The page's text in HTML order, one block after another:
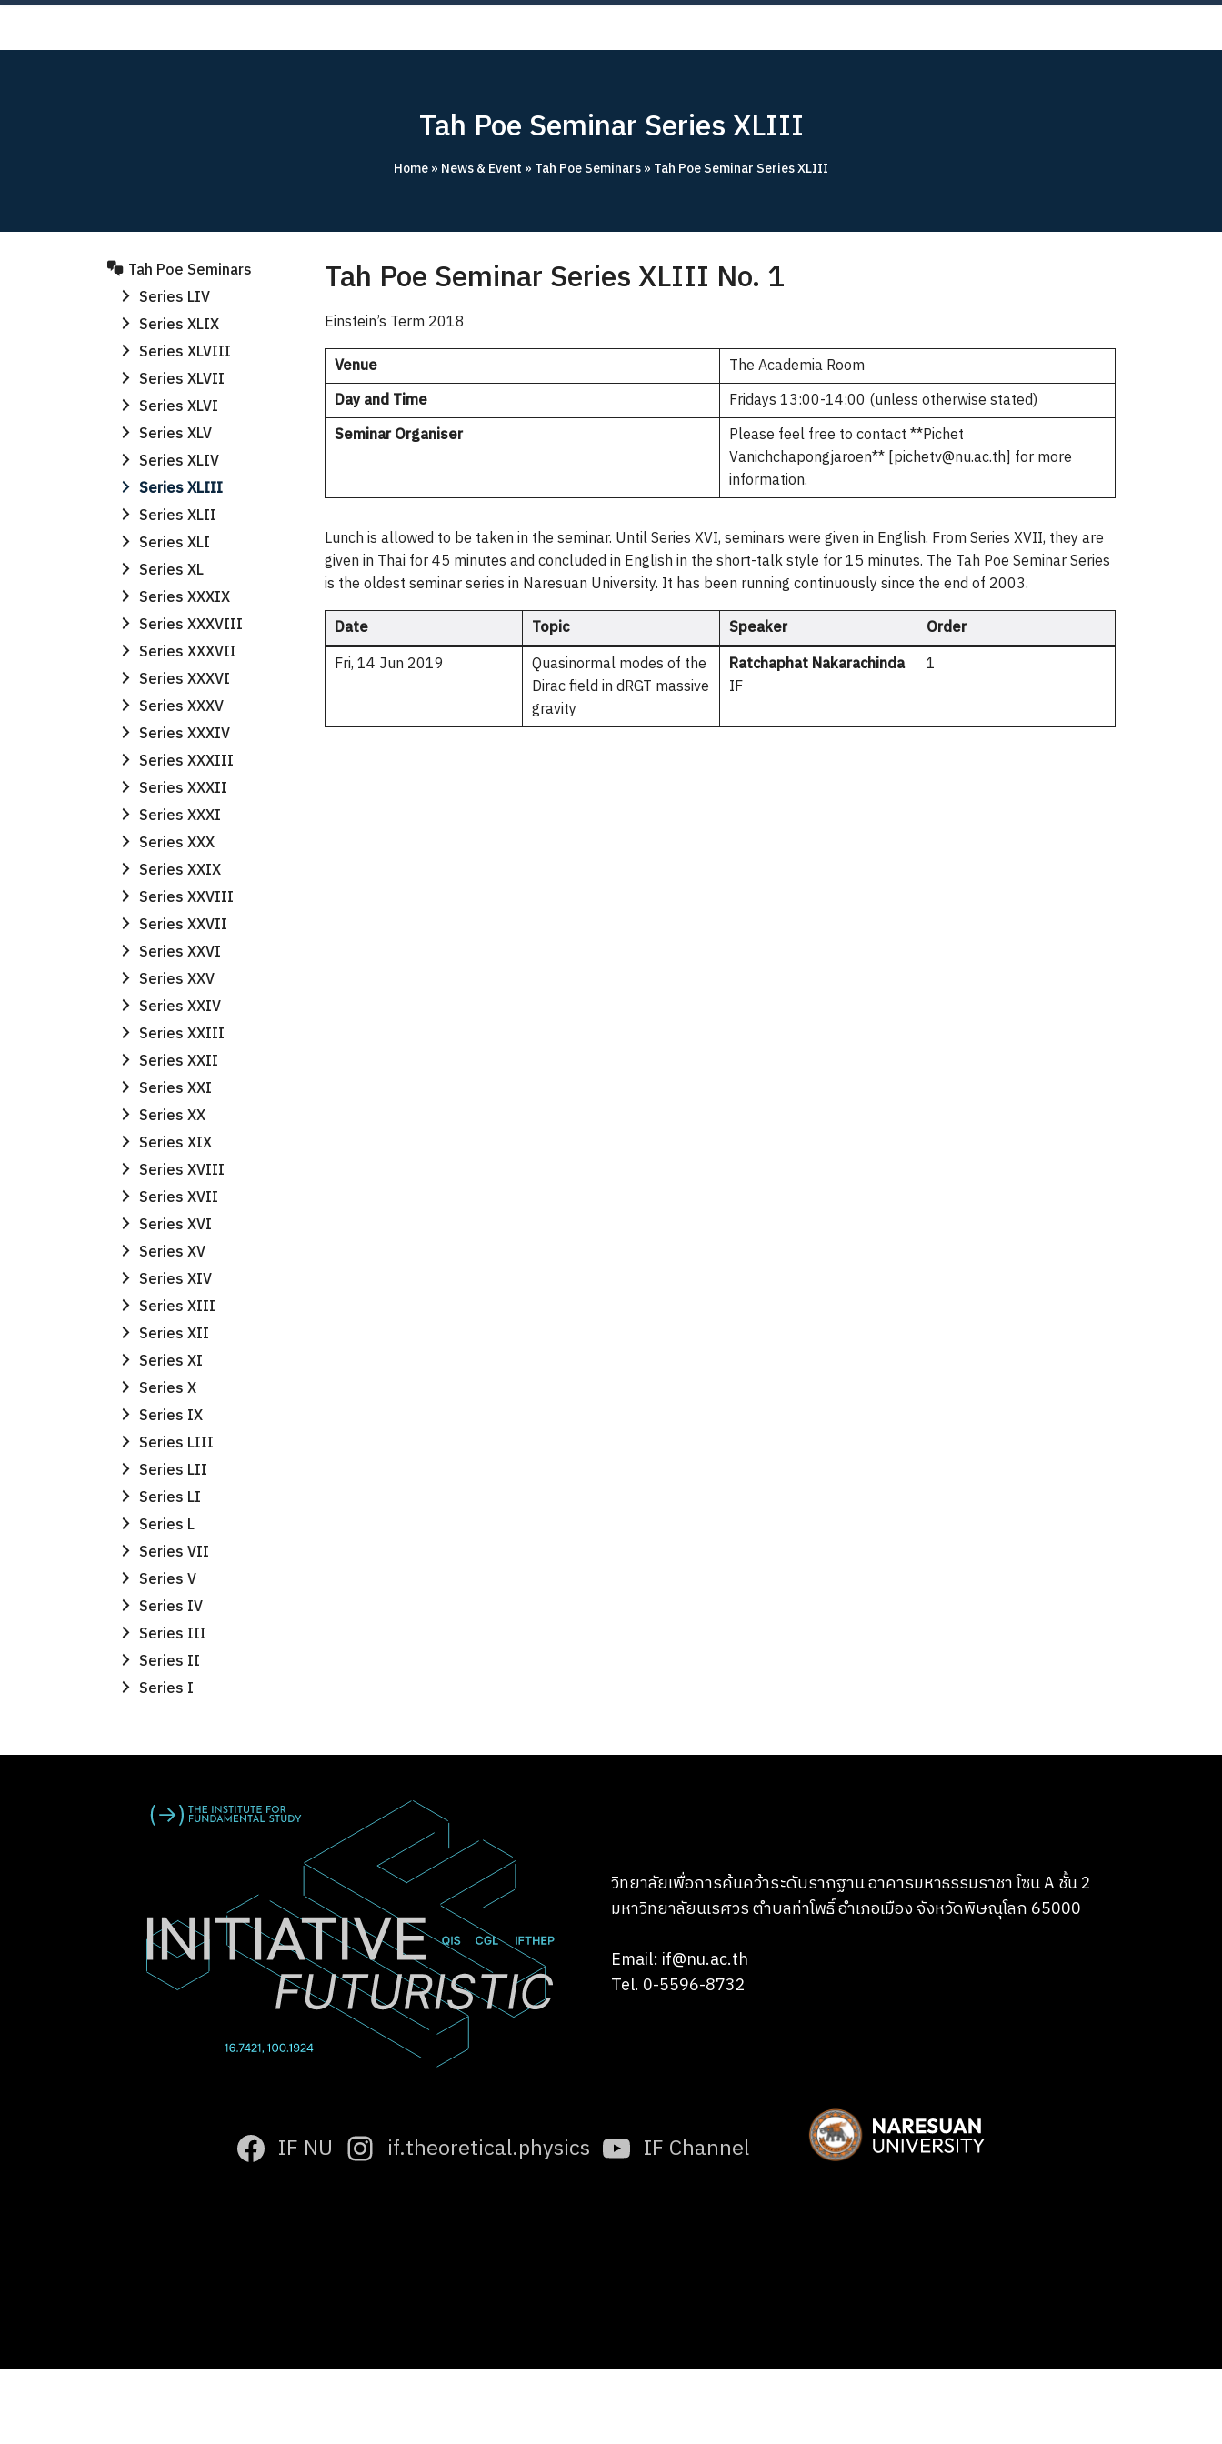
Skip
content
Tah Poe Seminar Series XLIII
Home» News & Event » Tah Poe Seminars» Tah Poe Seminar Series XLIII
Tah Poe Seminar Series XLIII No. 1
Einstein’s Term 2018
Venue
The Academia Room
Day and Time
Fridays 13:00-14:00 (unless otherwise stated)
Seminar Organiser
Please feel free to contact **Pichet
Vanichchapongjaroen** [pichetv@nu.ac.th] for more
information.
Lunch is allowed to be taken in the seminar. Until Series XVI, seminars were given in English. From Series XVII, they are
given in Thai for 45 minutes and concluded in English in the short-talk style for 15 minutes. The Tah Poe Seminar Series
is the oldest seminar series in Naresuan University. It has been running continuously since the end of 2003.
Date
Topic Speaker
Order
Fri, 14 Jun 2019
Quasinormal modes of the
Dirac field in dRGT massive
gravity
Ratchaphat Nakarachinda
IF
1
Tah Poe Seminars
Series LIV
Series XLIX
Series XLVIII
Series XLVII
Series XLVI
Series XLV
Series XLIV
Series XLIII
Series XLII
Series XLI
Series XL
Series XXXIX
Series XXXVIII
Series XXXVII
Series XXXVI
Series XXXV
Series XXXIV
Series XXXIII
Series XXXII
Series XXXI
Series XXX
Series XXIX
Series XXVIII
Series XXVII
Series XXVI
Series XXV
Series XXIV
Series XXIII
Series XXII
Series XXI
Series XX
Series XIX
Series XVIII
Series XVII
Series XVI
Series XV
Series XIV
Series XIII
Series XII
Series XI
Series X
Series IX
Series LIII
Series LII
Series LI
Series L
Series VII
Series V
Series IV
Series III
Series II
Series I
วิทยาลัยเพื่อการค้นคว้าระดับรากฐาน อาคารมหาธรรมราชา โซน A ชั้น 2
มหาวิทยาลัยนเรศวร ตำบลท่าโพธิ์ อำเภอเมือง จังหวัดพิษณุโลก 65000
Email: if@nu.ac.th
Tel. 0-5596-8732
IF NU if.theoretical.physics IF Channel